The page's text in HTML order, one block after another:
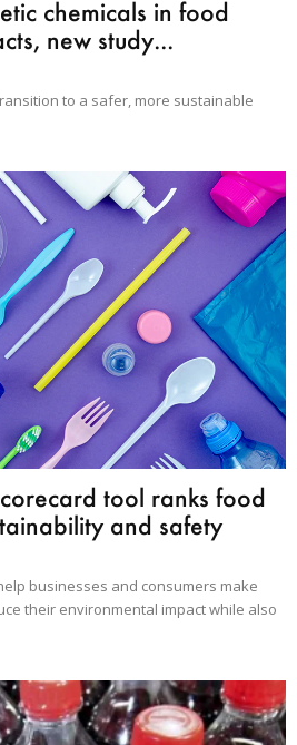
chemicals in food
new study...
to a safer, more sustainable
tool ranks food
and safety
businesses and consumers make
their environmental impact while also